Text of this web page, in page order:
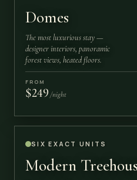
Domes
The most luxurious stay —
designer interiors, panoramic
forest views, heated floors.
FROM
$249/night
SIX EXACT UNITS
Modern